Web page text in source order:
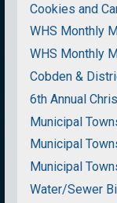
Cookies and
WHS Monthly
WHS Monthly
Cobden &
6th Annual
Municipal
Municipal
Municipal
Water/Sewer